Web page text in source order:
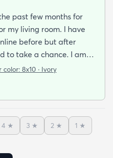
past few months for
my living room. I have
before but after
to take a chance. I am
thin but I invested in a
had any noticeable
with this rug I just
color: 8x10 · Ivory
4 ★ 3 ★ 2 ★ 1 ★